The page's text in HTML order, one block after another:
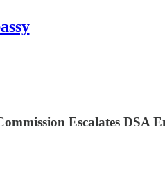
Escalates DSA